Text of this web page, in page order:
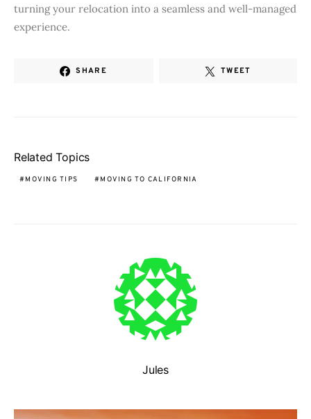
turning your relocation into a seamless and well-managed
experience.
SHARE TWEET
Related Topics
MOVING TIPS MOVING TO CALIFORNIA
Jules